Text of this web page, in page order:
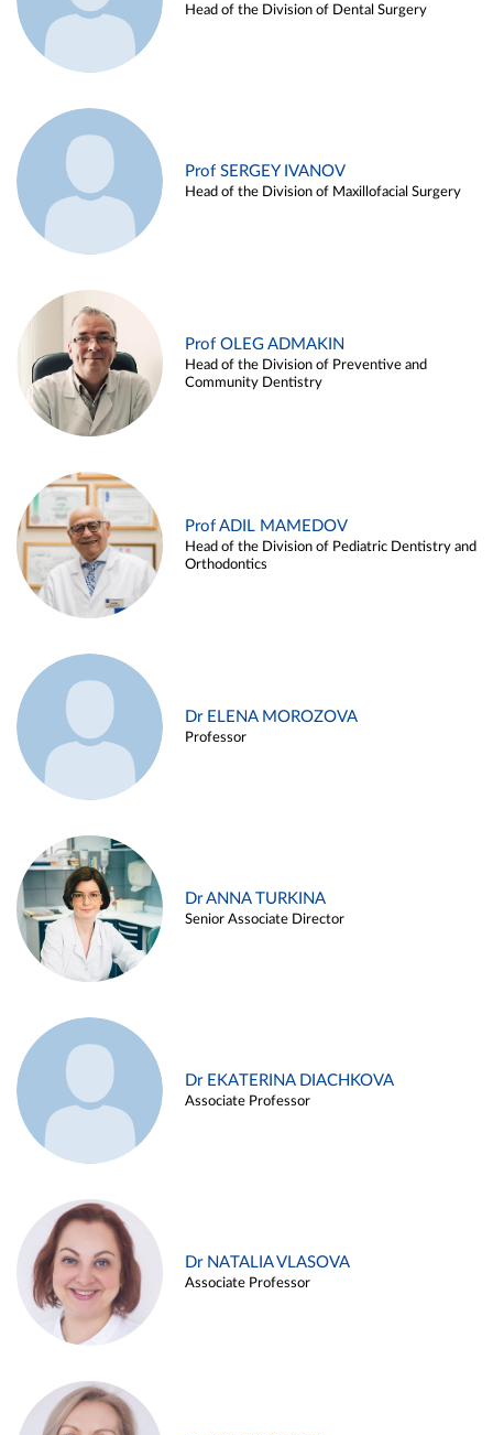
Head of the Division of Dental Surgery
Prof SERGEY IVANOV
Head of the Division of Maxillofacial Surgery
Prof OLEG ADMAKIN
Head of the Division of Preventive and
Community Dentistry
Prof ADIL MAMEDOV
Head of the Division of Pediatric Dentistry and
Orthodontics
Dr ELENA MOROZOVA
Professor
Dr ANNA TURKINA
Senior Associate Director
Dr EKATERINA DIACHKOVA
Associate Professor
Dr NATALIA VLASOVA
Associate Professor